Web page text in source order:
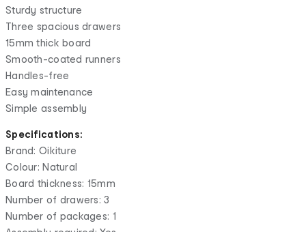
Sturdy structure
Three spacious drawers
15mm thick board
Smooth-coated runners
Handles-free
Easy maintenance
Simple assembly
Specifications:
Brand: Oikiture
Colour: Natural
Board thickness: 15mm
Number of drawers: 3
Number of packages: 1